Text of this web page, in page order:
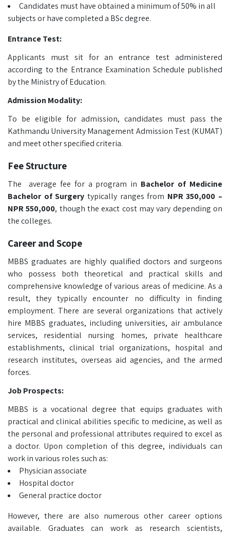
Candidates must have obtained a minimum of 50% in all
subjects or have completed a BSc degree.
Entrance Test:
Applicants must sit for an entrance test administered
according to the Entrance Examination Schedule published
by the Ministry of Education.
Admission Modality:
To be eligible for admission, candidates must pass the
Kathmandu University Management Admission Test (KUMAT)
and meet other specified criteria.
Fee Structure
The average fee for a program in Bachelor of Medicine
Bachelor of Surgery typically ranges from NPR 350,000 –
NPR 550,000, though the exact cost may vary depending on
the colleges.
Career and Scope
MBBS graduates are highly qualified doctors and surgeons
who possess both theoretical and practical skills and
comprehensive knowledge of various areas of medicine. As a
result, they typically encounter no difficulty in finding
employment. There are several organizations that actively
hire MBBS graduates, including universities, air ambulance
services, residential nursing homes, private healthcare
establishments, clinical trial organizations, hospital and
research institutes, overseas aid agencies, and the armed
forces.
Job Prospects:
MBBS is a vocational degree that equips graduates with
practical and clinical abilities specific to medicine, as well as
the personal and professional attributes required to excel as
a doctor. Upon completion of this degree, individuals can
work in various roles such as:
Physician associate
Hospital doctor
General practice doctor
However, there are also numerous other career options
available. Graduates can work as research scientists,